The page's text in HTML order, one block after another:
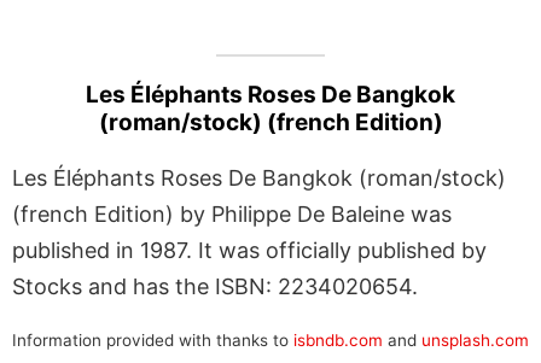
Les Éléphants Roses De Bangkok
(roman/stock) (french Edition)
Les Éléphants Roses De Bangkok (roman/stock)
(french Edition) by Philippe De Baleine was
published in 1987. It was officially published by
Stocks and has the ISBN: 2234020654.
Information provided with thanks to isbndb.com and unsplash.com